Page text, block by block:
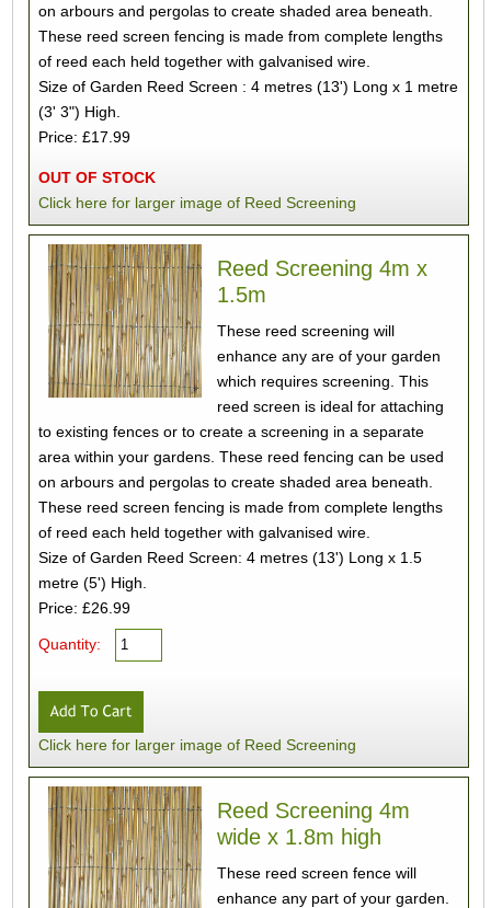
on arbours and pergolas to create shaded area beneath.
These reed screen fencing is made from complete lengths
of reed each held together with galvanised wire.
Size of Garden Reed Screen : 4 metres (13') Long x 1 metre
(3' 3") High.
Price: £17.99
OUT OF STOCK
Click here for larger image of Reed Screening
Reed Screening 4m x
1.5m
These reed screening will
enhance any are of your garden
which requires screening. This
reed screen is ideal for attaching
to existing fences or to create a screening in a separate
area within your gardens. These reed fencing can be used
on arbours and pergolas to create shaded area beneath.
These reed screen fencing is made from complete lengths
of reed each held together with galvanised wire.
Size of Garden Reed Screen: 4 metres (13') Long x 1.5
metre (5') High.
Price: £26.99
Quantity:
Click here for larger image of Reed Screening
Reed Screening 4m
wide x 1.8m high
These reed screen fence will
enhance any part of your garden.